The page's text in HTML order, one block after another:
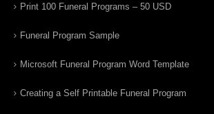
Print 100 Funeral Programs – 50 USD
Funeral Program Sample
Microsoft Funeral Program Word Template
Creating a Self Printable Funeral Program